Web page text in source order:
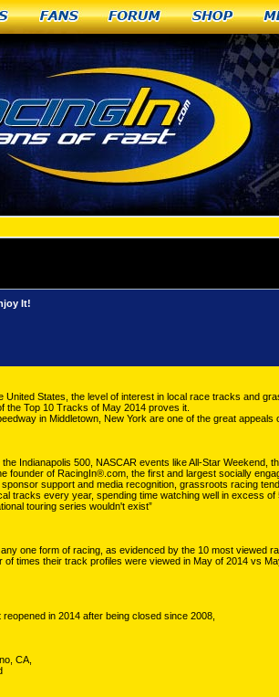
Fans Forum Shop
It!
States, the level of interest in local race tracks and
the Top 10 Tracks of May 2014 proves it.
in Middletown, New York are one of the great appeals
Indianapolis 500, NASCAR events like All-Star
founder of RacingIn®.com, the first and largest socially
support and media recognition, grassroots racing
tracks every year, spending time watching well in excess
touring series wouldn't exist”
one form of racing, as evidenced by the 10 most viewed
times their track profiles were viewed in May of 2014 vs
in 2014 after being closed since 2008,
CA,